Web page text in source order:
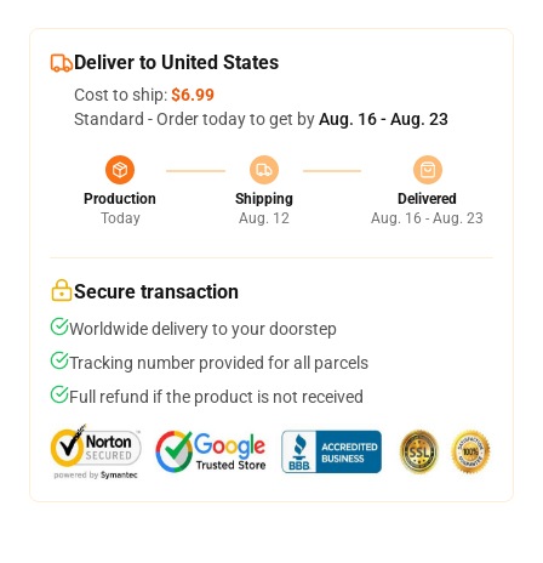
Deliver to United States
Cost to ship:$6.99
Standard - Order today to get byAug. 16 - Aug. 23
Production
Today
Shipping
Aug. 12
Delivered
Aug. 16 - Aug. 23
Secure transaction
Worldwide delivery to your doorstep
Tracking number provided for all parcels
Full refund if the product is not received